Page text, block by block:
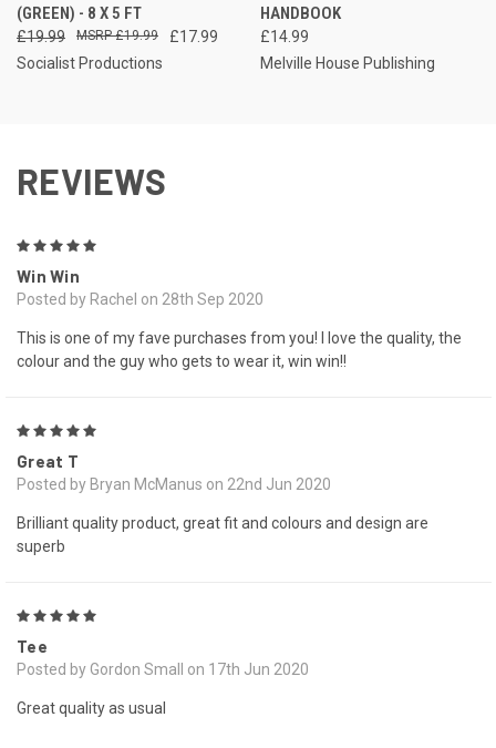
(GREEN) - 8 X 5 FT
£19.99 £17.99
£19.99
Socialist Productions
HANDBOOK
£14.99
Melville House Publishing
REVIEWS
Win Win
Posted by Rachel on 28th Sep 2020
This is one of my fave purchases from you! I love the quality, the
colour and the guy who gets to wear it, win win!!
Great T
Posted by Bryan McManus on 22nd Jun 2020
Brilliant quality product, great fit and colours and design are
superb
Tee
Posted by Gordon Small on 17th Jun 2020
Great quality as usual